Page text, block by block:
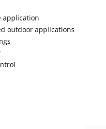
application
outdoor applications